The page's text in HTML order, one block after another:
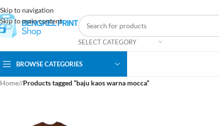
Skip to navigation
Skip to main content
SELECT CATEGORY
BROWSE CATEGORIES
Home/ Products tagged “baju kaos warna mocca”